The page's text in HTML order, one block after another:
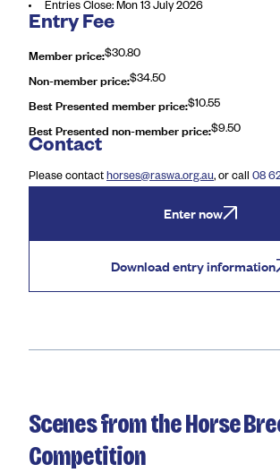
Entries Close: Mon 13 July 2026
Entry Fee
Member price:$30.80
Non-member price:$34.50
Best Presented member price:$10.55
Best Presented non-member price:$9.50
Contact
Please contact horses@raswa.org.au, or call 08
Enter now
Download entry information
Scenes from the Horse
Competition